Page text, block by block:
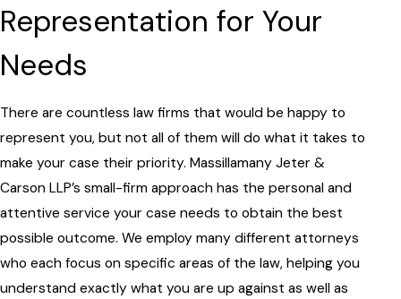
Representation for Your
Needs
There are countless law firms that would be happy to
represent you, but not all of them will do what it takes to
make your case their priority. Massillamany Jeter &
Carson LLP’s small-firm approach has the personal and
attentive service your case needs to obtain the best
possible outcome. We employ many different attorneys
who each focus on specific areas of the law, helping you
understand exactly what you are up against as well as